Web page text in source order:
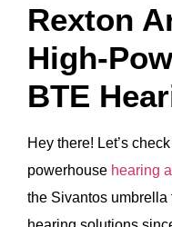
Rexton
BTE
Hey there! Let’s
powerhouse hearing
the Sivantos umbrella